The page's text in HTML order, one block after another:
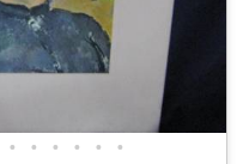
• • • • • •